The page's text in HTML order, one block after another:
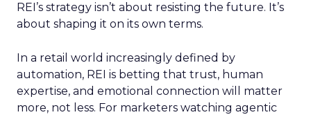
REI’s strategy isn’t about resisting the future. It’s
about shaping it on its own terms.
In a retail world increasingly defined by
automation, REI is betting that trust, human
expertise, and emotional connection will matter
more, not less. For marketers watching agentic